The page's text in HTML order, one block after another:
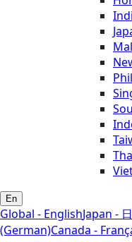
En
Global - EnglishJapan -
(German)Canada -